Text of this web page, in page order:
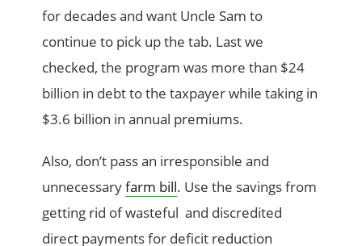
for decades and want Uncle Sam to
continue to pick up the tab. Last we
checked, the program was more than $24
billion in debt to the taxpayer while taking in
$3.6 billion in annual premiums.
Also, don’t pass an irresponsible and
unnecessaryfarm bill. Use the savings from
getting rid of wasteful and discredited
direct payments for deficit reduction